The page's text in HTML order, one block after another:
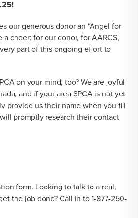
our generous donor an “Angel for
a cheer: for our donor, for AARCS,
part of this ongoing effort to
on your mind, too? We are joyful
and if your area SPCA is not yet
provide us their name when you fill
promptly research their contact
form. Looking to talk to a real,
the job done? Call in to 1-877-250-